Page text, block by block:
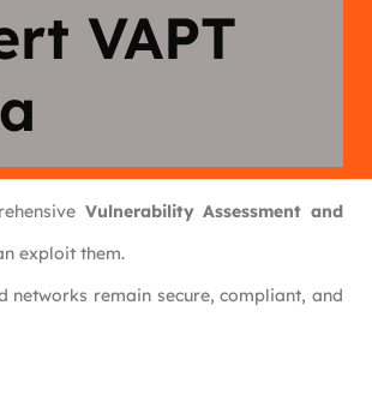
VAPT
Vulnerability Assessment and
exploit them.
remain secure, compliant, and